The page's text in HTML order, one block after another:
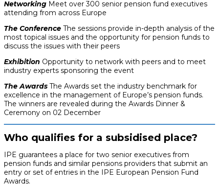
Networking Meet over 300 senior pension fund executives
attending from across Europe
The Conference The sessions provide in-depth analysis of the
most topical issues and the opportunity for pension funds to
discuss the issues with their peers
Exhibition Opportunity to network with peers and to meet
industry experts sponsoring the event
The Awards The Awards set the industry benchmark for
excellence in the management of Europe’s pension funds.
The winners are revealed during the Awards Dinner &
Ceremony on 02 December
Who qualifies for a subsidised place?
IPE guarantees a place for two senior executives from
pension funds and similar pensions providers that submit an
entry or set of entries in the IPE European Pension Fund
Awards.